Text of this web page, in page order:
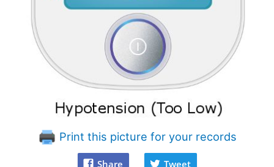
Print this picture for your records
Share Tweet